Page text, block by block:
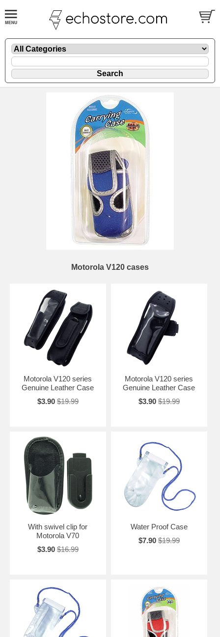
Motorola V120 cases
Motorola V120 series
Genuine Leather Case
$3.90 $19.99
Motorola V120 series
Genuine Leather Case
$3.90 $19.99
With swivel clip for
Motorola V70
$3.90 $16.99
Water Proof Case
$7.90 $19.99